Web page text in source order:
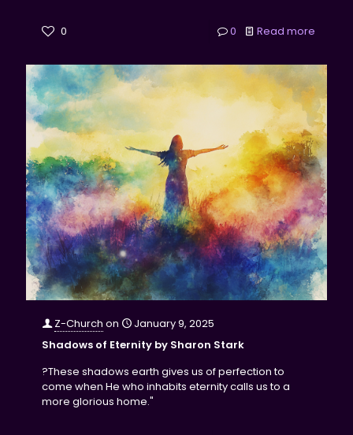
0 0 Read more
Z-Church on
January 9, 2025
Shadows of Eternity by Sharon Stark
?These shadows earth gives us of perfection to
come when He who inhabits eternity calls us to a
more glorious home."